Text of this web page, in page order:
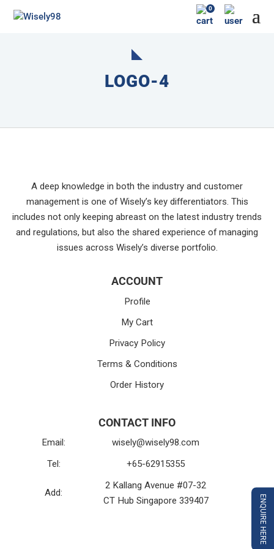
0
ENQUIRE HERE
LOGO-4
A deep knowledge in both the industry and customer
management is one of Wisely’s key differentiators. This
includes not only keeping abreast on the latest industry trends
and regulations, but also the shared experience of managing
issues across Wisely’s diverse portfolio.
ACCOUNT
Profile
My Cart
Privacy Policy
Terms & Conditions
Order History
CONTACT INFO
Email:
wisely@wisely98.com
Tel:
+65-62915355
Add:
2 Kallang Avenue #07-32
CT Hub Singapore 339407